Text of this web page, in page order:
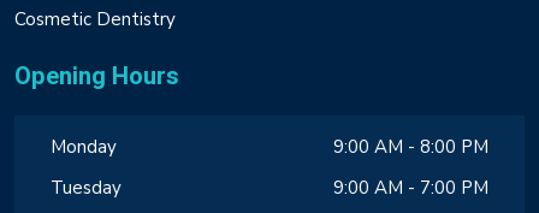
Cosmetic Dentistry
Opening Hours
Monday
9:00 AM - 8:00 PM
Tuesday
9:00 AM - 7:00 PM